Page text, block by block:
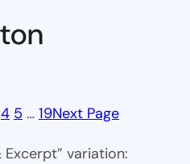
4 5 … 19Next Page
variation: